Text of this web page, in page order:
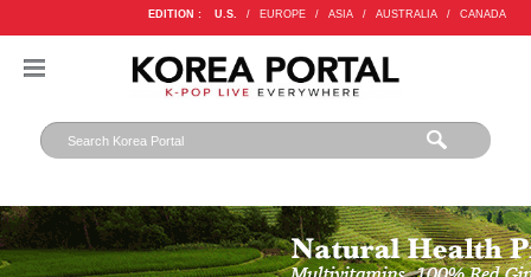
EDITION : U.S. / EUROPE / ASIA / AUSTRALIA / CANADA